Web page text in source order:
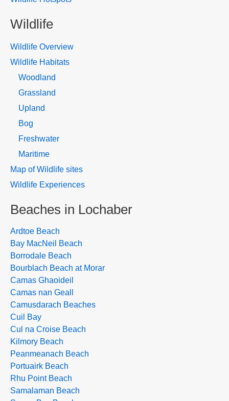
Wildlife
Wildlife Overview
Wildlife Habitats
Woodland
Grassland
Upland
Bog
Freshwater
Maritime
Map of Wildlife sites
Wildlife Experiences
Beaches in Lochaber
Ardtoe Beach
Bay MacNeil Beach
Borrodale Beach
Bourblach Beach at Morar
Camas Ghaoideil
Camas nan Geall
Camusdarach Beaches
Cuil Bay
Cul na Croise Beach
Kilmory Beach
Peanmeanach Beach
Portuairk Beach
Rhu Point Beach
Samalaman Beach